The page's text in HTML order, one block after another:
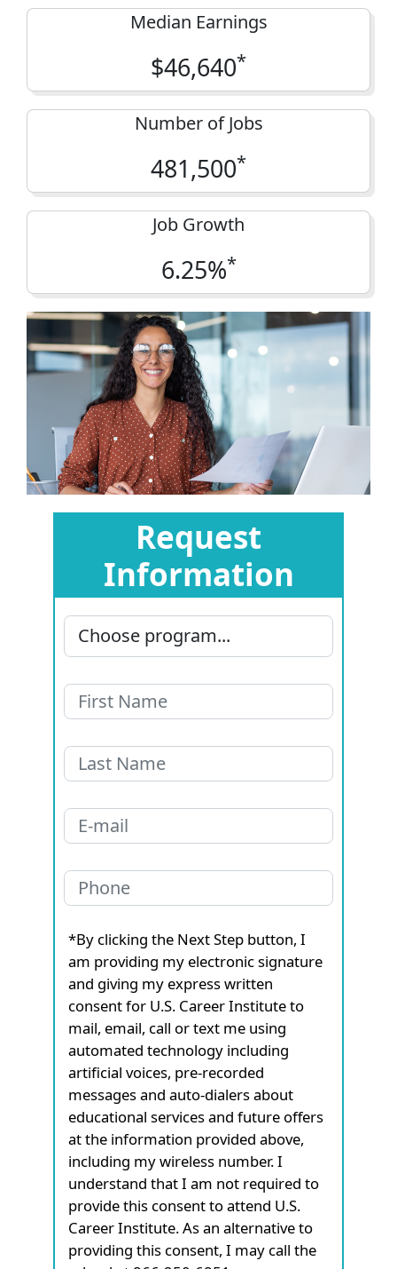
Median Earnings
$46,640*
Number of Jobs
481,500*
Job Growth
6.25%*
Request
Information
*By clicking the Next Step button, I
am providing my electronic signature
and giving my express written
consent for U.S. Career Institute to
mail, email, call or text me using
automated technology including
artificial voices, pre-recorded
messages and auto-dialers about
educational services and future offers
at the information provided above,
including my wireless number. I
understand that I am not required to
provide this consent to attend U.S.
Career Institute. As an alternative to
providing this consent, I may call the